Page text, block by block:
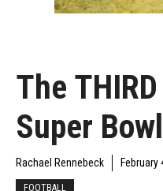
The
Super
Rachael Rennebeck February
FOOTBALL